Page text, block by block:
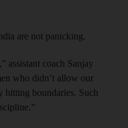
are not panicking.
assistant coach Sanjay
who didn’t allow our
hitting boundaries. Such